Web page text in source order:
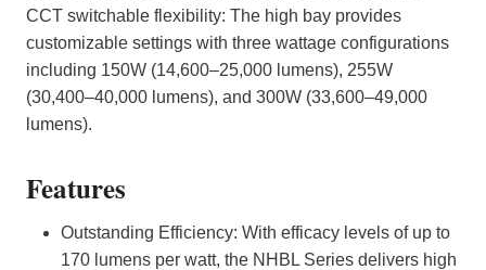
CCT switchable flexibility: The high bay provides
customizable settings with three wattage configurations
including 150W (14,600–25,000 lumens), 255W
(30,400–40,000 lumens), and 300W (33,600–49,000
lumens).
Features
Outstanding Efficiency: With efficacy levels of up to
170 lumens per watt, the NHBL Series delivers high